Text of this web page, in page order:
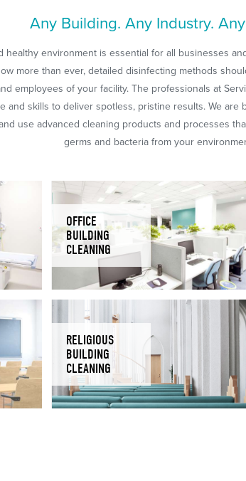
Any Building. Any Industry.
healthy environment is essential for all businesses
more than ever, detailed disinfecting methods
employees of your facility. The professionals at
and skills to deliver spotless, pristine results. We are
use advanced cleaning products and processes
germs and bacteria from your
OFFICE
BUILDING
CLEANING
RELIGIOUS
BUILDING
CLEANING